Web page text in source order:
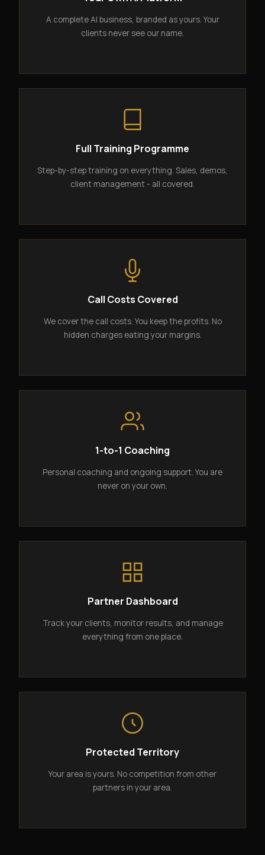
A complete AI business, branded as yours. Your
clients never see our name.
Full Training Programme
Step-by-step training on everything. Sales, demos,
client management - all covered.
Call Costs Covered
We cover the call costs. You keep the profits. No
hidden charges eating your margins.
1-to-1 Coaching
Personal coaching and ongoing support. You are
never on your own.
Partner Dashboard
Track your clients, monitor results, and manage
everything from one place.
Protected Territory
Your area is yours. No competition from other
partners in your area.